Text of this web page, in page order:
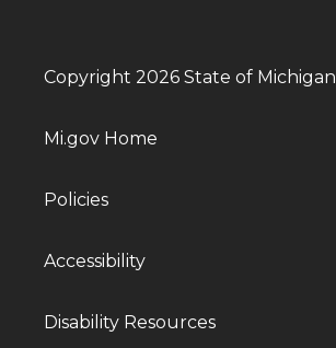
Copyright 2026 State of Michigan
Mi.gov Home
Policies
Accessibility
Disability Resources